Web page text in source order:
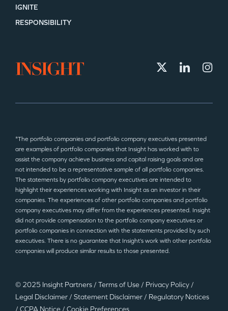
IGNITE
RESPONSIBILITY
*The portfolio companies and portfolio company executives presented
are examples of portfolio companies that Insight has worked with to
assist the company achieve business and capital raising goals and are
not intended to be a representative sample of all portfolio companies.
The statements by portfolio company executives are intended to
highlight their experiences working with Insight as an investor in their
companies. The experiences of other portfolio companies and portfolio
company executives may differ from the experiences presented. Insight
did not provide compensation to the portfolio company executives or
portfolio companies in connection with the statements provided by such
executives. There is no guarantee that Insight’s work with other portfolio
companies will produce similar results to those presented.
© 2025 Insight Partners / Terms of Use / Privacy Policy /
Legal Disclaimer / Statement Disclaimer / Regulatory Notices
/ CCPA Notice / Cookie Preferences